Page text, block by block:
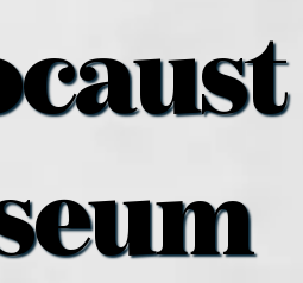
podcast
issues
Us